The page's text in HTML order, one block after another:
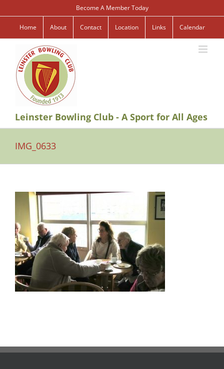
to
content
Become A Member Today
Home About Contact Location Links Calendar
Leinster Bowling Club - A Sport for All Ages
IMG_0633